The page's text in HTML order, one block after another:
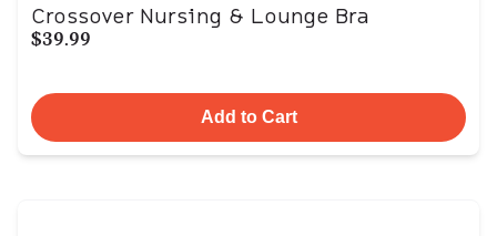
Crossover Nursing & Lounge Bra
$39.99
Add to Cart